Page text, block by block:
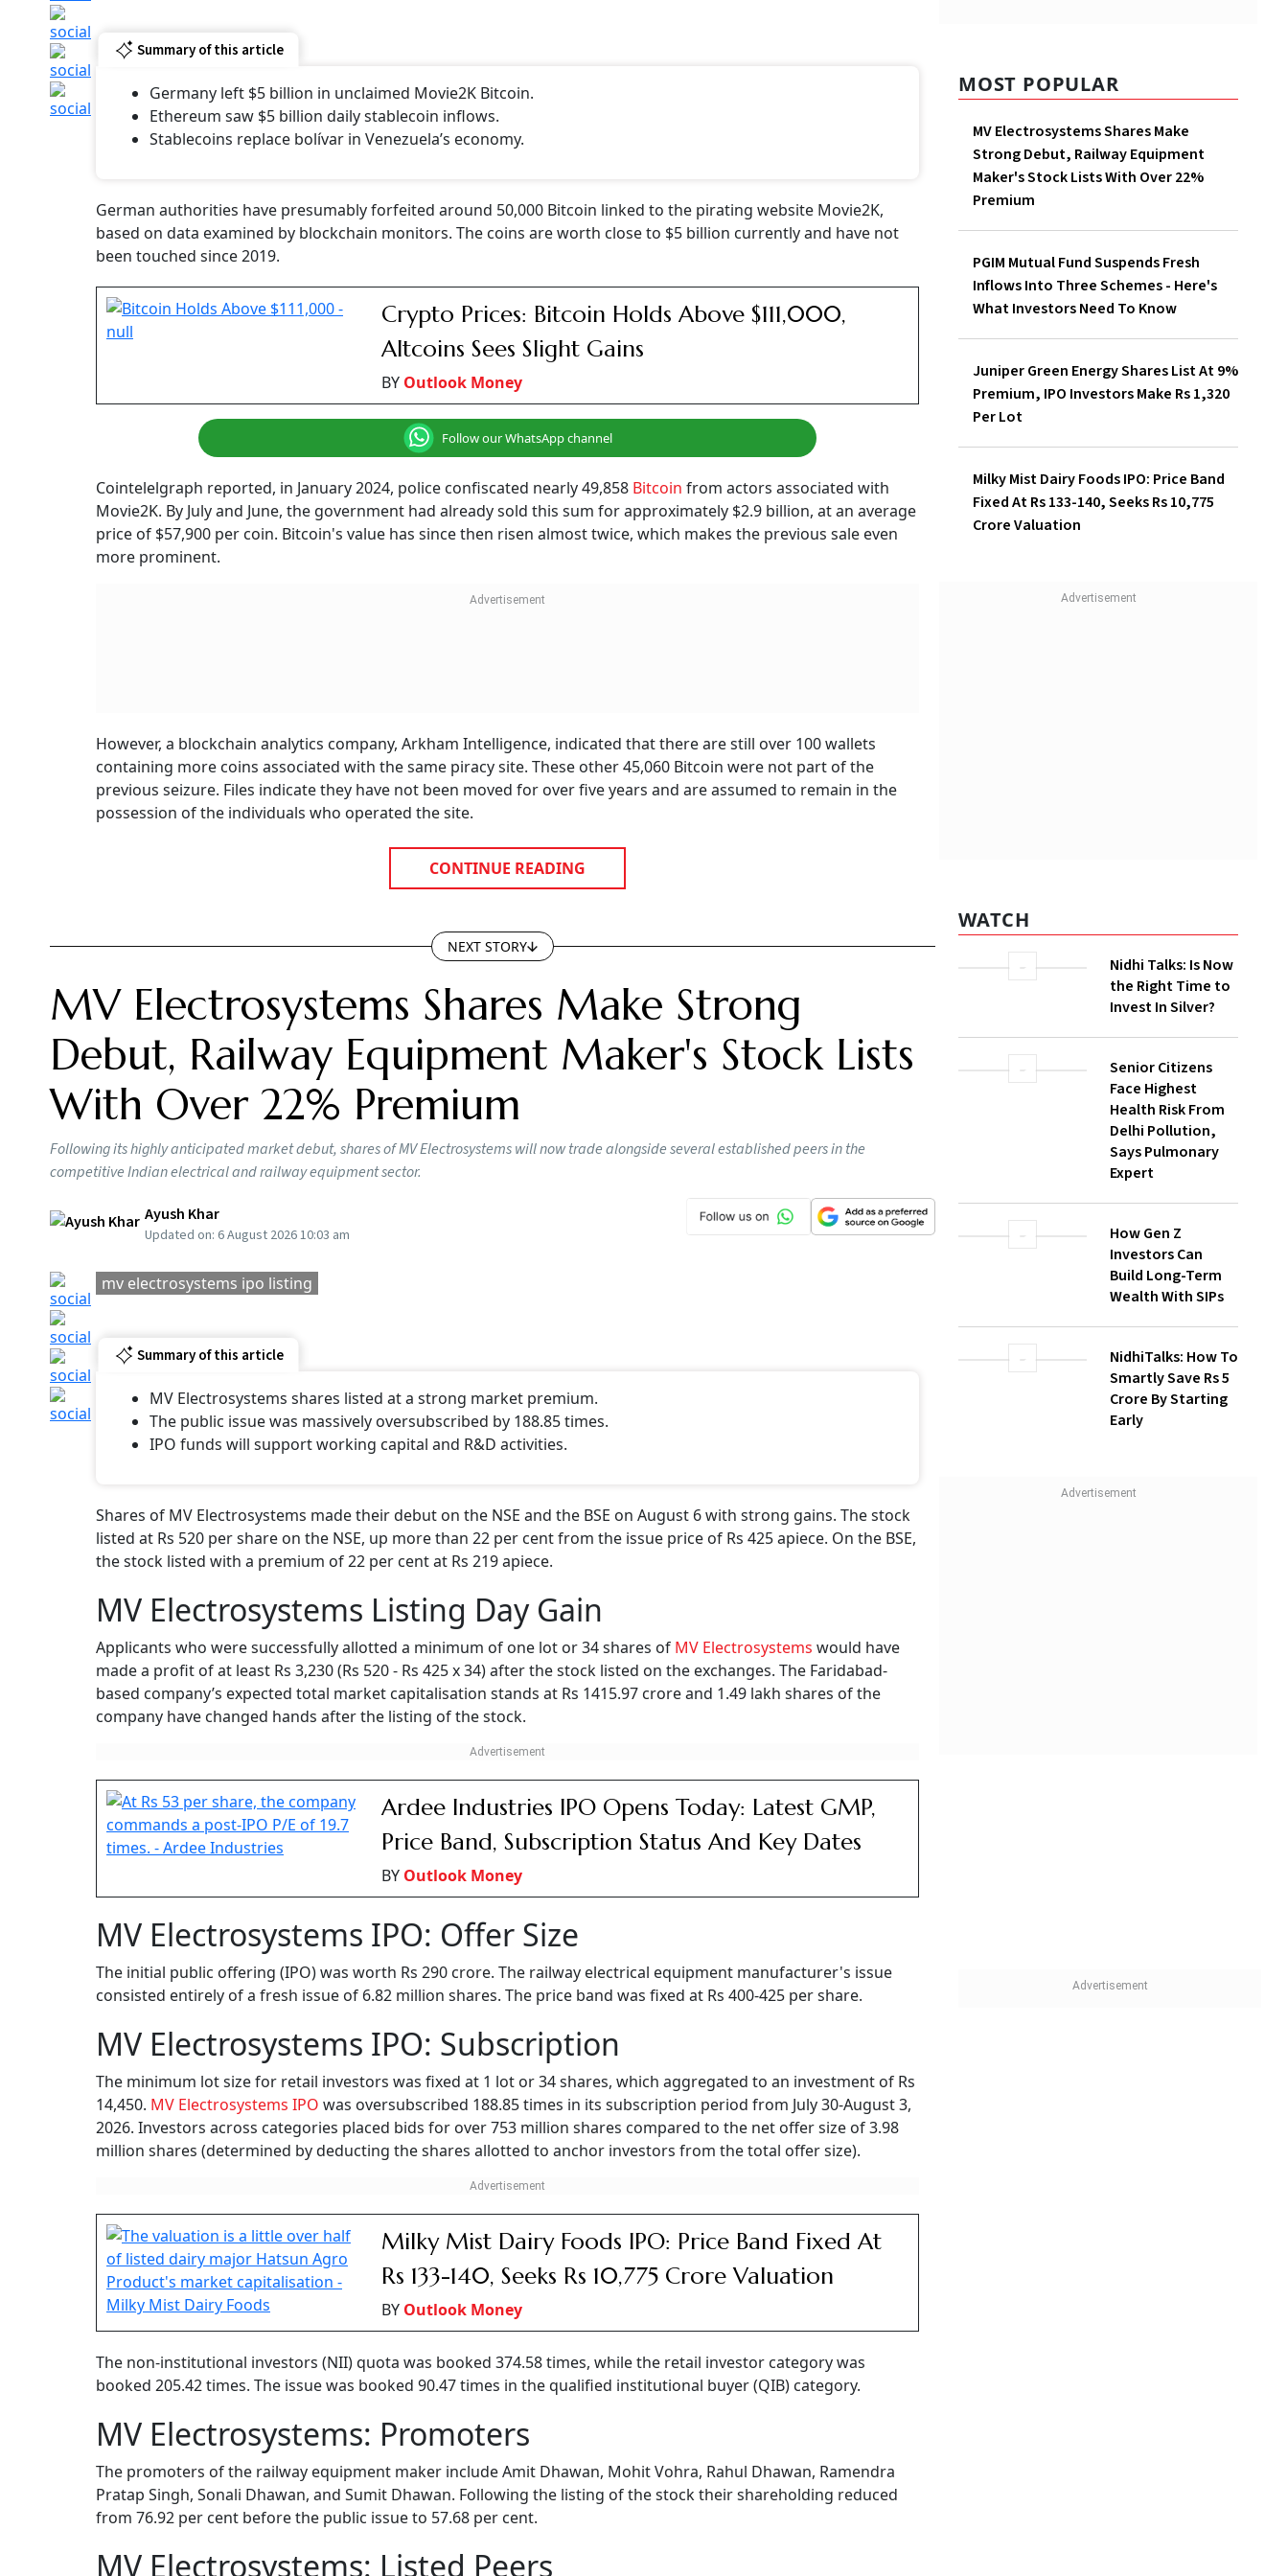
Summary of this article
Germany left $5 billion in unclaimed Movie2K Bitcoin.
Ethereum saw $5 billion daily stablecoin inflows.
Stablecoins replace bolívar in Venezuela’s economy.
German authorities have presumably forfeited around 50,000 Bitcoin linked to the pirating website Movie2K,
based on data examined by blockchain monitors. The coins are worth close to $5 billion currently and have not
been touched since 2019.
Crypto Prices: Bitcoin Holds Above $111,000,
Altcoins Sees Slight Gains
BY Outlook Money
Follow our WhatsApp channel
Cointelelgraph reported, in January 2024, police confiscated nearly 49,858 Bitcoin from actors associated with
Movie2K. By July and June, the government had already sold this sum for approximately $2.9 billion, at an average
price of $57,900 per coin. Bitcoin's value has since then risen almost twice, which makes the previous sale even
more prominent.
However, a blockchain analytics company, Arkham Intelligence, indicated that there are still over 100 wallets
containing more coins associated with the same piracy site. These other 45,060 Bitcoin were not part of the
previous seizure. Files indicate they have not been moved for over five years and are assumed to remain in the
possession of the individuals who operated the site.
CONTINUE READING
NEXT STORY
MV Electrosystems Shares Make Strong
Debut, Railway Equipment Maker's Stock Lists
With Over 22% Premium
Following its highly anticipated market debut, shares of MV Electrosystems will now trade alongside several established peers in the
competitive Indian electrical and railway equipment sector.
Ayush Khar
Updated on: 6 August 2026 10:03 am
mv electrosystems ipo listing
Summary of this article
MV Electrosystems shares listed at a strong market premium.
The public issue was massively oversubscribed by 188.85 times.
IPO funds will support working capital and R&D activities.
Shares of MV Electrosystems made their debut on the NSE and the BSE on August 6 with strong gains. The stock
listed at Rs 520 per share on the NSE, up more than 22 per cent from the issue price of Rs 425 apiece. On the BSE,
the stock listed with a premium of 22 per cent at Rs 219 apiece.
MV Electrosystems Listing Day Gain
Applicants who were successfully allotted a minimum of one lot or 34 shares of MV Electrosystems would have
made a profit of at least Rs 3,230 (Rs 520 - Rs 425 x 34) after the stock listed on the exchanges. The Faridabad-
based company’s expected total market capitalisation stands at Rs 1415.97 crore and 1.49 lakh shares of the
company have changed hands after the listing of the stock.
Ardee Industries IPO Opens Today: Latest GMP,
Price Band, Subscription Status And Key Dates
BY Outlook Money
MV Electrosystems IPO: Offer Size
The initial public offering (IPO) was worth Rs 290 crore. The railway electrical equipment manufacturer's issue
consisted entirely of a fresh issue of 6.82 million shares. The price band was fixed at Rs 400-425 per share.
MV Electrosystems IPO: Subscription
The minimum lot size for retail investors was fixed at 1 lot or 34 shares, which aggregated to an investment of Rs
14,450. MV Electrosystems IPO was oversubscribed 188.85 times in its subscription period from July 30-August 3,
2026. Investors across categories placed bids for over 753 million shares compared to the net offer size of 3.98
million shares (determined by deducting the shares allotted to anchor investors from the total offer size).
Milky Mist Dairy Foods IPO: Price Band Fixed At
Rs 133-140, Seeks Rs 10,775 Crore Valuation
BY Outlook Money
The non-institutional investors (NII) quota was booked 374.58 times, while the retail investor category was
booked 205.42 times. The issue was booked 90.47 times in the qualified institutional buyer (QIB) category.
MV Electrosystems: Promoters
The promoters of the railway equipment maker include Amit Dhawan, Mohit Vohra, Rahul Dhawan, Ramendra
Pratap Singh, Sonali Dhawan, and Sumit Dhawan. Following the listing of the stock their shareholding reduced
from 76.92 per cent before the public issue to 57.68 per cent.
MV Electrosystems: Listed Peers
MOST POPULAR
MV Electrosystems Shares Make
Strong Debut, Railway Equipment
Maker's Stock Lists With Over 22%
Premium
PGIM Mutual Fund Suspends Fresh
Inflows Into Three Schemes - Here's
What Investors Need To Know
Juniper Green Energy Shares List At 9%
Premium, IPO Investors Make Rs 1,320
Per Lot
Milky Mist Dairy Foods IPO: Price Band
Fixed At Rs 133-140, Seeks Rs 10,775
Crore Valuation
WATCH
Nidhi Talks: Is Now
the Right Time to
Invest In Silver?
Senior Citizens
Face Highest
Health Risk From
Delhi Pollution,
Says Pulmonary
Expert
How Gen Z
Investors Can
Build Long-Term
Wealth With SIPs
NidhiTalks: How To
Smartly Save Rs 5
Crore By Starting
Early